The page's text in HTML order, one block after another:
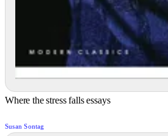
Where the stress falls essays
Susan Sontag